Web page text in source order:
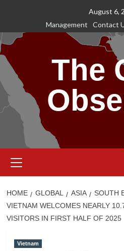
content
August 6,
Management
Contact
The
Menu
HOME GLOBAL ASIA SOUTH
VIETNAM WELCOMES NEARLY
VISITORS IN FIRST HALF OF 2025
Vietnam